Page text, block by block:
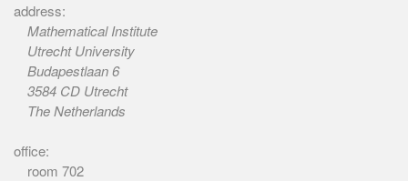
address:
Mathematical Institute
Utrecht University
Budapestlaan 6
3584 CD Utrecht
The Netherlands
office:
room 702